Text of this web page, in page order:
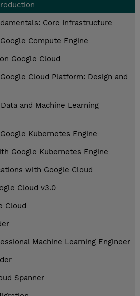
Core Infrastructure
Compute Engine
Google Cloud
Cloud Platform: Design and
and Machine Learning
Kubernetes Engine
Google Kubernetes Engine
with Google Cloud
Cloud v3.0
Cloud
Machine Learning Engineer
Spanner